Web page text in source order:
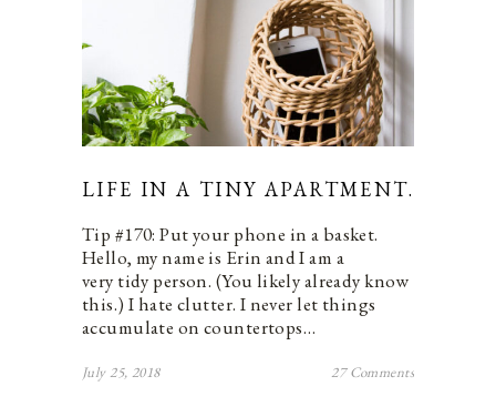
LIFE IN A TINY APARTMENT.
Tip #170: Put your phone in a basket.
Hello, my name is Erin and I am a
very tidy person. (You likely already know
this.) I hate clutter. I never let things
accumulate on countertops…
July 25, 2018 27 Comments